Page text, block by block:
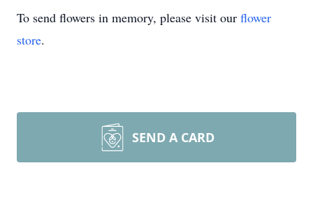
To send flowers in memory, please visit our flower
store.
SEND A CARD